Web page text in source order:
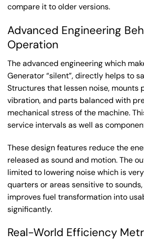
compare it to older versions.
Advanced Engineering
Operation
The advanced engineering which
Generator “silent”, directly helps to
Structures that lessen noise, mounts
vibration, and parts balanced with
mechanical stress of the machine.
service intervals as well as
These design features reduce the
released as sound and motion. The
limited to lowering noise which is
quarters or areas sensitive to
improves fuel transformation into
significantly.
Real-World Efficiency